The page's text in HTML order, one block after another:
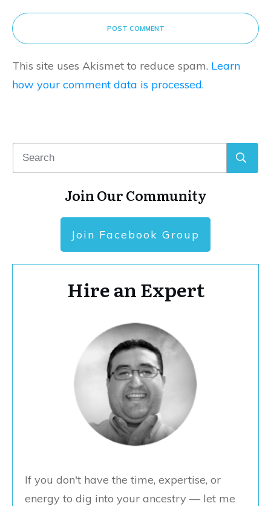
POST COMMENT
This site uses Akismet to reduce spam. Learn
how your comment data is processed.
Join Our Community
Join Facebook Group
Hire an Expert
If you don't have the time, expertise, or
energy to dig into your ancestry — let me